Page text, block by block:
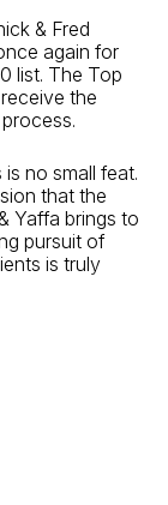
& Fred
again for
list. The Top
the
no small feat.
that the
Yaffa brings to
pursuit of
is truly